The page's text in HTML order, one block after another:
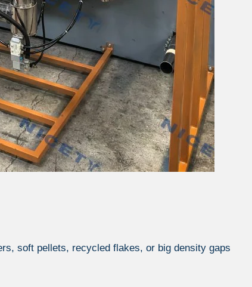
soft pellets, recycled flakes, or big density gaps